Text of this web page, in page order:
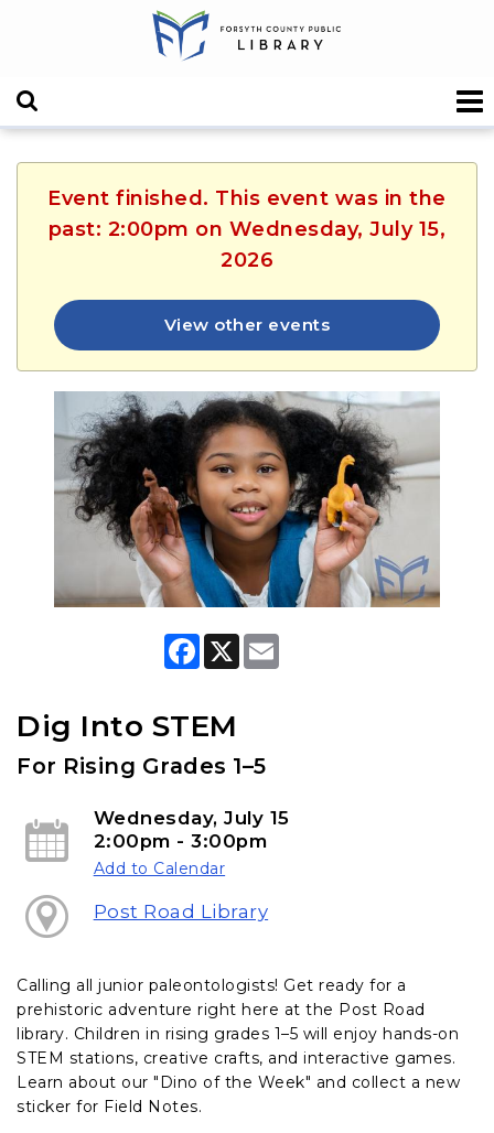
Event finished. This event was in the
past: 2:00pm on Wednesday, July 15,
2026
View other events
F
b
o
k
X
Dig Into STEM
For Rising Grades 1–5
Wednesday, July 15
2:00pm - 3:00pm
Add to Calendar
Post Road Library
Calling all junior paleontologists! Get ready for a
prehistoric adventure right here at the Post Road
library. Children in rising grades 1–5 will enjoy hands-on
STEM stations, creative crafts, and interactive games.
Learn about our "Dino of the Week" and collect a new
sticker for Field Notes.